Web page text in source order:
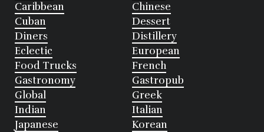
Caribbean
Chinese
Cuban
Dessert
Diners
Distillery
Eclectic
European
Food Trucks
French
Gastronomy
Gastropub
Global
Greek
Indian
Italian
Japanese
Korean